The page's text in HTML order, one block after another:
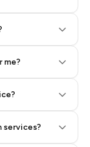
me?
services?